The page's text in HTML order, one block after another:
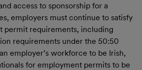
access to sponsorship for a
employers must continue to satisfy
permit requirements, including
requirements under the 50:50
employer’s workforce to be Irish,
for employment permits to be